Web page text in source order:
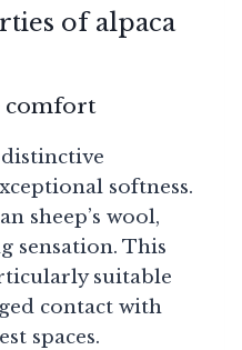
of alpaca
comfort
distinctive
softness.
sheep’s wool,
sensation. This
suitable
contact with
spaces.